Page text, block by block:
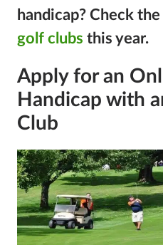
handicap? Check
golf clubs this year.
Apply for an
Handicap with
Club